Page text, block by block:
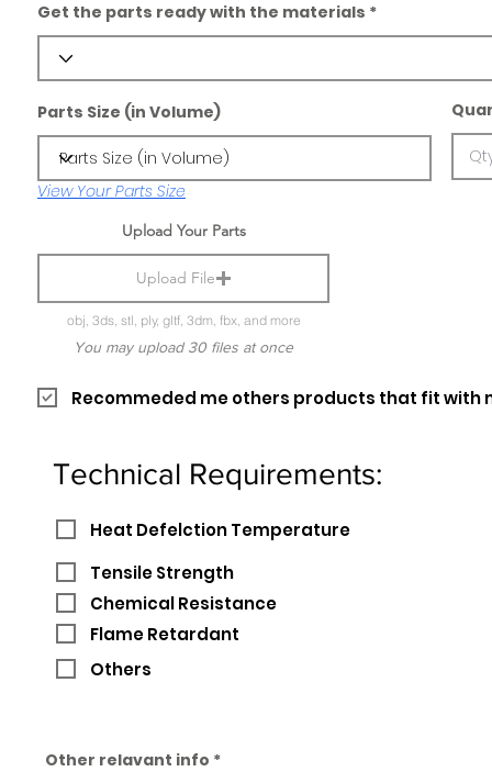
Get the parts ready with the materials
Parts Size (in Volume)
View Your Parts Size
Upload Your Parts
Upload File
obj, 3ds, stl, ply, gltf, 3dm, fbx, and more
You may upload 30 files at once
Recommeded me others products that fit with
Technical Requirements:
Heat Defelction Temperature
Tensile Strength
Chemical Resistance
Flame Retardant
Others
Other relavant info